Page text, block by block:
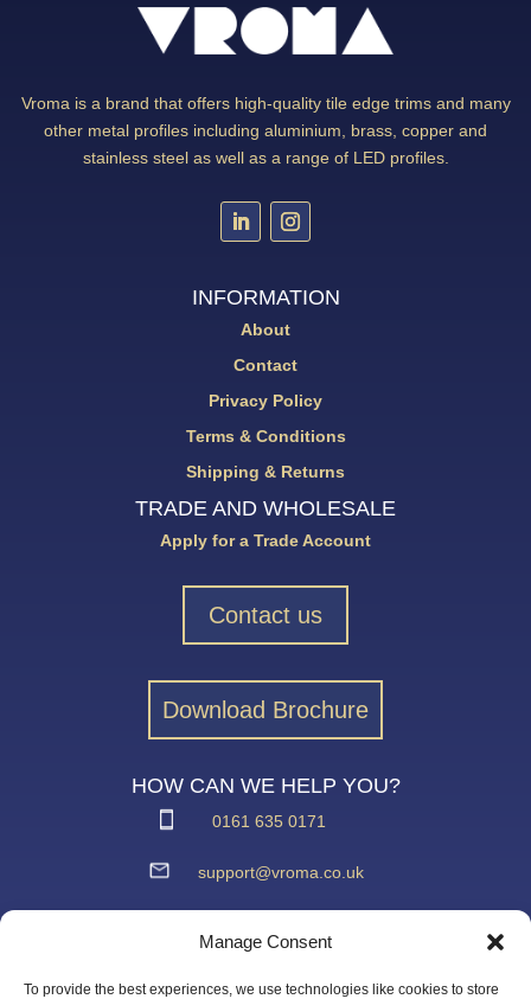
Manage Consent
To provide the best experiences, we use technologies like cookies to store
Vroma is a brand that offers high-quality tile edge trims and many
other metal profiles including aluminium, brass, copper and
stainless steel as well as a range of LED profiles.
INFORMATION
About
Contact
Privacy Policy
Terms & Conditions
Shipping & Returns
TRADE AND WHOLESALE
Apply for a Trade Account
Contact us
Download Brochure
HOW CAN WE HELP YOU?
0161 635 0171
support@vroma.co.uk
Agecroft Trading Estate